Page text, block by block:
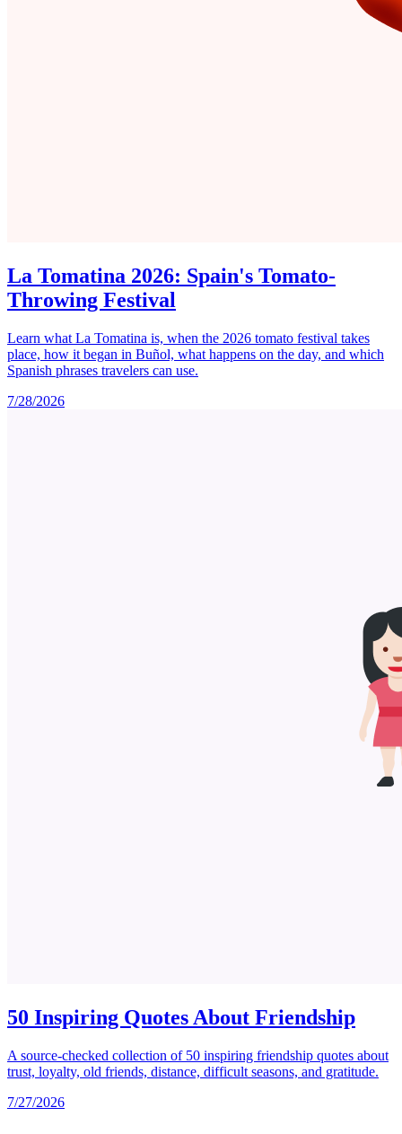
La Tomatina 2026: Spain's Tomato-
Throwing Festival
Learn what La Tomatina is, when the 2026 tomato festival takes
place, how it began in Buñol, what happens on the day, and which
Spanish phrases travelers can use.
7/28/2026
50 Inspiring Quotes About Friendship
A source-checked collection of 50 inspiring friendship quotes about
trust, loyalty, old friends, distance, difficult seasons, and gratitude.
7/27/2026